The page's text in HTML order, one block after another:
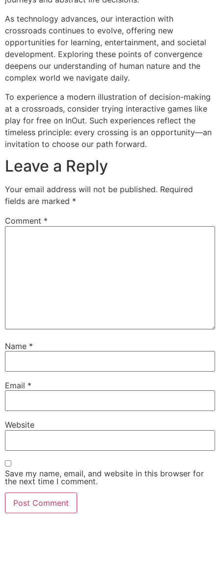
As technology advances, our interaction with
crossroads continues to evolve, offering new
opportunities for learning, entertainment, and societal
development. Exploring these points of convergence
deepens our understanding of human nature and the
complex world we navigate daily.
To experience a modern illustration of decision-making
at a crossroads, consider trying interactive games like
play for free on InOut. Such experiences reflect the
timeless principle: every crossing is an opportunity—an
invitation to choose our path forward.
Leave a Reply
Your email address will not be published. Required
fields are marked *
Comment *
Name *
Email *
Website
Save my name, email, and website in this browser for
the next time I comment.